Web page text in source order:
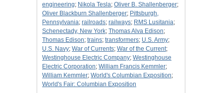
engineering; Nikola Tesla; Oliver B. Shallenberger;
Oliver Blackburn Shallenberger; Pittsburgh,
Pennsylvania; railroads; railways; RMS Lusitania;
Schenectady, New York; Thomas Alva Edison;
Thomas Edison; trains; transformers; U.S. Army;
U.S. Navy; War of Currents; War of the Current;
Westinghouse Electric Company; Westinghouse
Electric Corporation; William Francis Kemmler;
William Kemmler; World's Columbian Exposition;
World's Fair: Columbian Exposition